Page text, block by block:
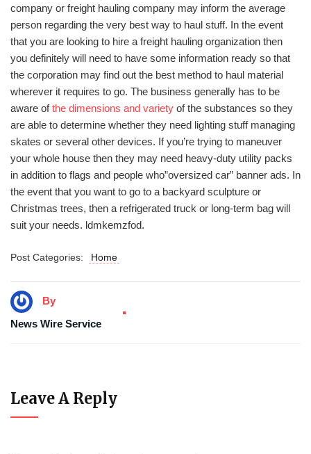
company or freight hauling company may inform the average
person regarding the very best way to haul stuff. In the event
that you are looking to hire a freight hauling organization then
you definitely will need to have some information ready so that
the corporation may find out the best method to haul material
wherever it requires to go. The business generally has to be
aware ofthe dimensions and variety of the substances so they
are able to determine whether they need lighting stuff managing
skates or several other devices. If you’re trying to maneuver
your whole house then they may need heavy-duty utility packs
in addition to flags and people who”oversized car” banner ads. In
the event that you want to go to a backyard sculpture or
Christmas trees, then a refrigerated truck or long-term bag will
suit your needs. ldmkemzfod.
Post Categories: Home
By
News Wire Service
Leave A Reply